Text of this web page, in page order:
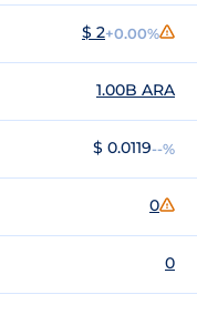
$ 2+0.00%
1.00B ARA
$ 0.0119--%
0
0